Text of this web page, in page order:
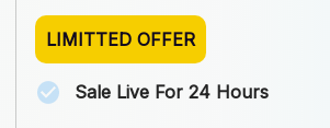
LIMITTED OFFER
Sale Live For 24 Hours